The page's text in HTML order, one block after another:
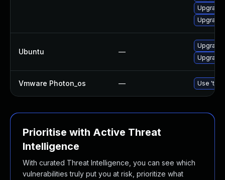
Ubuntu —
Upgrade
Upgrade
Vmware Photon_os — Use
Prioritise with Active Threat
Intelligence
With curated Threat Intelligence, you can see which
vulnerabilities truly put you at risk, prioritize what